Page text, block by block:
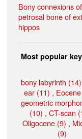
Bony connexions
petrosal bone of
hippos
Most popular
bony labyrinth (14)
ear (11) ,
geometric
(10) , CT-scan
Oligocene (9) ,
(9)